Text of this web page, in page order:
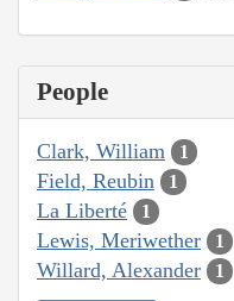
People
Clark, William 1
Field, Reubin 1
La Liberté 1
Lewis, Meriwether 1
Willard, Alexander 1